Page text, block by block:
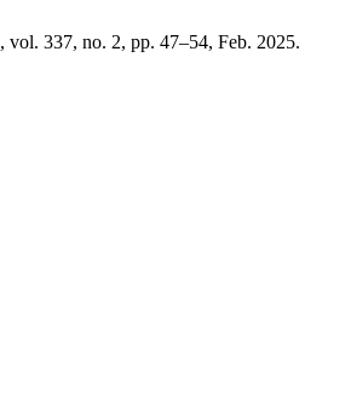
, vol. 337, no. 2, pp. 47–54, Feb. 2025.